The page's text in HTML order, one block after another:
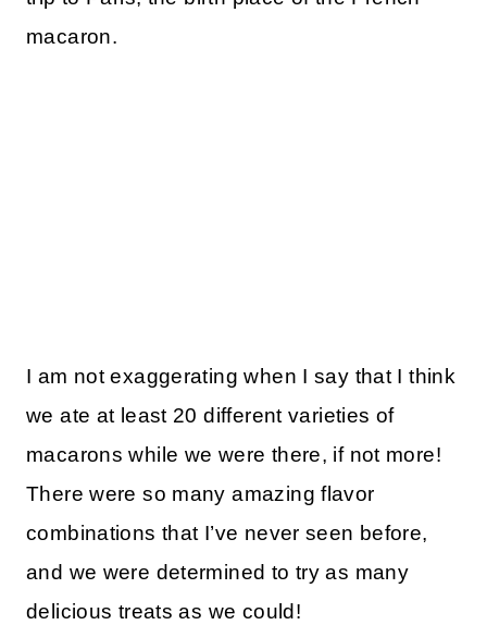
macaron.
I am not exaggerating when I say that I think
we ate at least 20 different varieties of
macarons while we were there, if not more!
There were so many amazing flavor
combinations that I’ve never seen before,
and we were determined to try as many
delicious treats as we could!